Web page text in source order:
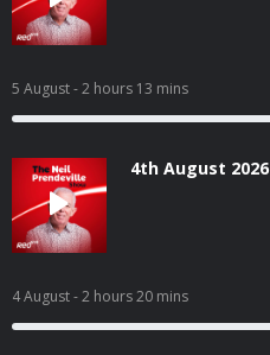
5 August- 2 hours 13 mins
4th August 2026
4 August- 2 hours 20 mins